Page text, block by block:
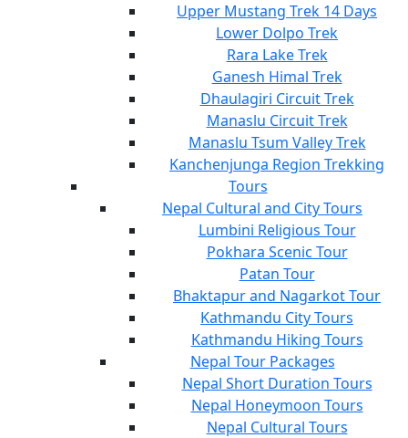
Upper Mustang Trek 14 Days
Lower Dolpo Trek
Rara Lake Trek
Ganesh Himal Trek
Dhaulagiri Circuit Trek
Manaslu Circuit Trek
Manaslu Tsum Valley Trek
Kanchenjunga Region Trekking
Tours
Nepal Cultural and City Tours
Lumbini Religious Tour
Pokhara Scenic Tour
Patan Tour
Bhaktapur and Nagarkot Tour
Kathmandu City Tours
Kathmandu Hiking Tours
Nepal Tour Packages
Nepal Short Duration Tours
Nepal Honeymoon Tours
Nepal Cultural Tours